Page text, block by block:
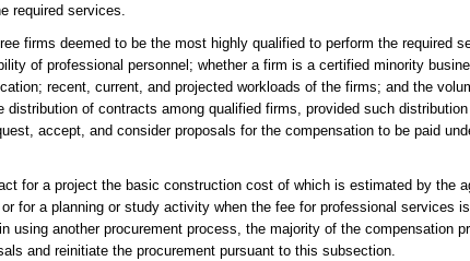
required services.
firms deemed to be the most highly qualified to perform the required
of professional personnel; whether a firm is a certified minority
recent, current, and projected workloads of the firms; and the
of contracts among qualified firms, provided such
accept, and consider proposals for the compensation to be paid
for a project the basic construction cost of which is estimated by the
for a planning or study activity when the fee for professional services
using another procurement process, the majority of the compensation
and reinitiate the procurement pursuant to this subsection.